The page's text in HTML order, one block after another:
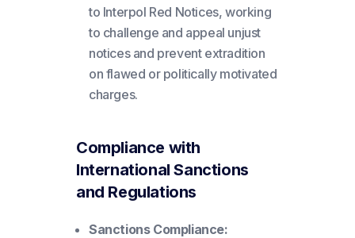
to Interpol Red Notices, working
to challenge and appeal unjust
notices and prevent extradition
on flawed or politically motivated
charges.
Compliance with
International Sanctions
and Regulations
Sanctions Compliance: